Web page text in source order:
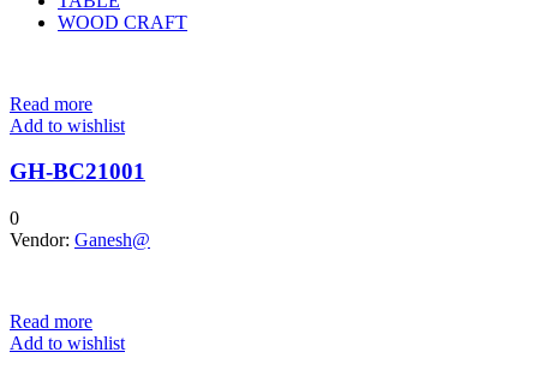
WOOD CRAFT
Read more
Add to wishlist
GH-BC21001
0
Vendor: Ganesh@
Read more
Add to wishlist